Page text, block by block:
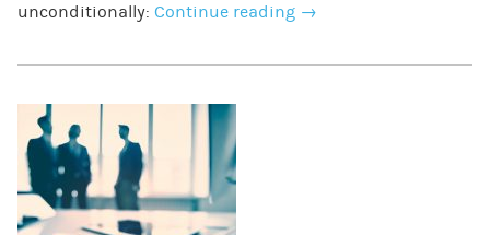
unconditionally: Continue reading →